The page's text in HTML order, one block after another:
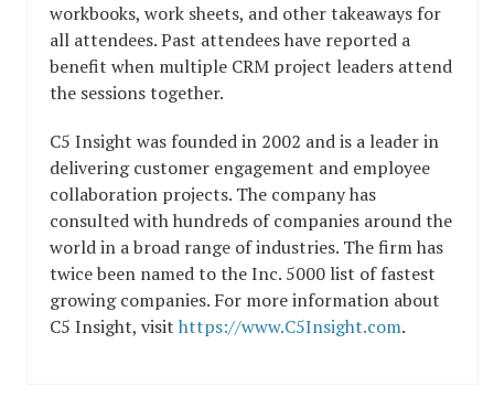
workbooks, work sheets, and other takeaways for
all attendees. Past attendees have reported a
benefit when multiple CRM project leaders attend
the sessions together.
C5 Insight was founded in 2002 and is a leader in
delivering customer engagement and employee
collaboration projects. The company has
consulted with hundreds of companies around the
world in a broad range of industries. The firm has
twice been named to the Inc. 5000 list of fastest
growing companies. For more information about
C5 Insight, visit https://www.C5Insight.com.